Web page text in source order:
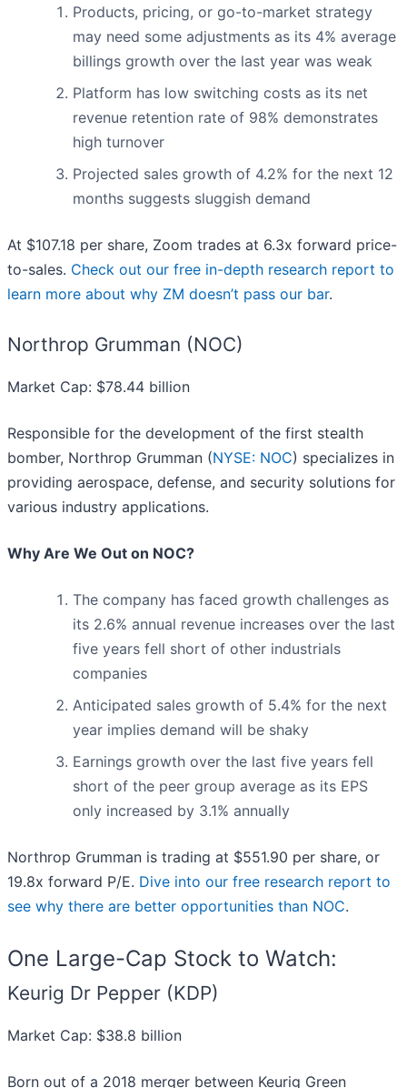
Products, pricing, or go-to-market strategy
may need some adjustments as its 4% average
billings growth over the last year was weak
Platform has low switching costs as its net
revenue retention rate of 98% demonstrates
high turnover
Projected sales growth of 4.2% for the next 12
months suggests sluggish demand
At $107.18 per share, Zoom trades at 6.3x forward price-
to-sales. Check out our free in-depth research report to
learn more about why ZM doesn’t pass our bar.
Northrop Grumman (NOC)
Market Cap: $78.44 billion
Responsible for the development of the first stealth
bomber, Northrop Grumman (NYSE: NOC) specializes in
providing aerospace, defense, and security solutions for
various industry applications.
Why Are We Out on NOC?
The company has faced growth challenges as
its 2.6% annual revenue increases over the last
five years fell short of other industrials
companies
Anticipated sales growth of 5.4% for the next
year implies demand will be shaky
Earnings growth over the last five years fell
short of the peer group average as its EPS
only increased by 3.1% annually
Northrop Grumman is trading at $551.90 per share, or
19.8x forward P/E. Dive into our free research report to
see why there are better opportunities than NOC.
One Large-Cap Stock to Watch:
Keurig Dr Pepper (KDP)
Market Cap: $38.8 billion
Born out of a 2018 merger between Keurig Green